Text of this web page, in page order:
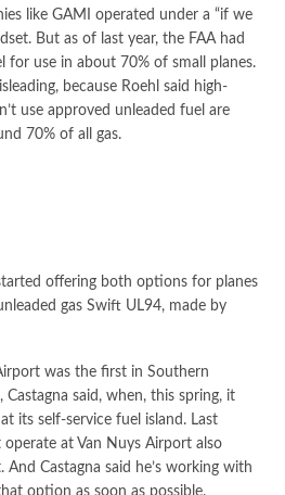
like GAMI operated under a “if we
But as of last year, the FAA had
for use in about 70% of small planes.
because Roehl said high-
use approved unleaded fuel are
70% of all gas.
offering both options for planes
gas Swift UL94, made by
was the first in Southern
said, when, this spring, it
its self-service fuel island. Last
at Van Nuys Airport also
Castagna said he’s working with
option as soon as possible.